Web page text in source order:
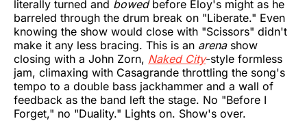
literally turned and bowed before Eloy's might as he
barreled through the drum break on "Liberate." Even
knowing the show would close with "Scissors" didn't
make it any less bracing. This is an arenashow
closing with a John Zorn, Naked City-style formless
jam, climaxing with Casagrande throttling the song's
tempo to a double bass jackhammer and a wall of
feedback as the band left the stage. No "Before I
Forget," no "Duality." Lights on. Show's over.